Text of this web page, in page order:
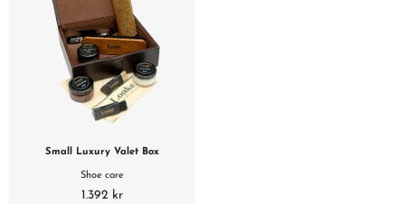
Small Luxury Valet Box
Shoe care
1.392 kr